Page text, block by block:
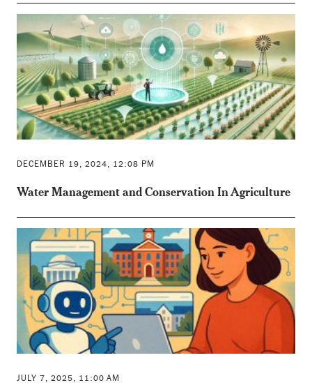
DECEMBER 19, 2024, 12:08 PM
Water Management and Conservation In Agriculture
JULY 7, 2025, 11:00 AM